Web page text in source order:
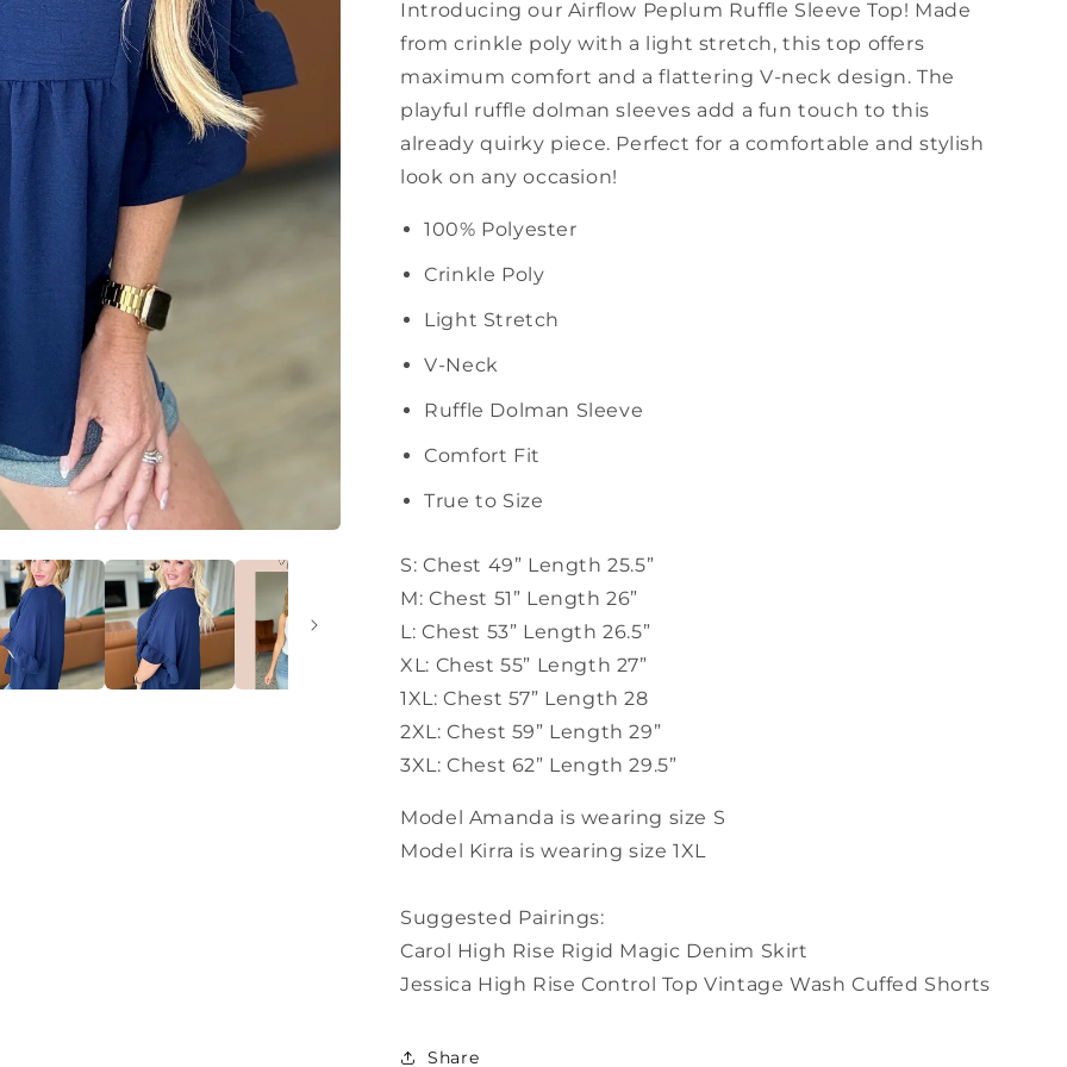
Introducing our Airflow Peplum Ruffle Sleeve Top! Made
from crinkle poly with a light stretch, this top offers
maximum comfort and a flattering V-neck design. The
playful ruffle dolman sleeves add a fun touch to this
already quirky piece. Perfect for a comfortable and stylish
look on any occasion!
100% Polyester
Crinkle Poly
Light Stretch
V-Neck
Ruffle Dolman Sleeve
Comfort Fit
True to Size
S: Chest 49” Length 25.5”
M: Chest 51” Length 26”
L: Chest 53” Length 26.5”
XL: Chest 55” Length 27”
1XL: Chest 57” Length 28
2XL: Chest 59” Length 29”
3XL: Chest 62” Length 29.5”
Model Amanda is wearing size S
Model Kirra is wearing size 1XL
Suggested Pairings:
Carol High Rise Rigid Magic Denim Skirt
Jessica High Rise Control Top Vintage Wash Cuffed Shorts
Share